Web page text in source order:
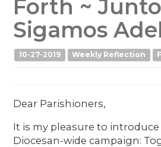
Forth ~
Sigamos
10-27-2019 Weekly Reflection
Dear Parishioners,
It is my pleasure to
Diocesan-wide campaign: